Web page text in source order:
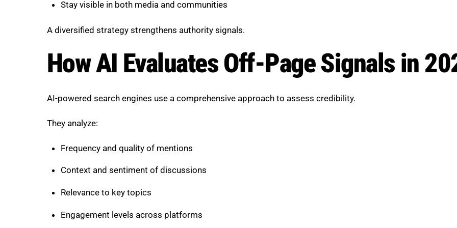
Stay visible in both media and communities
A diversified strategy strengthens authority signals.
How AI Evaluates Off-Page Signals in
AI-powered search engines use a comprehensive approach to assess credibility.
They analyze:
Frequency and quality of mentions
Context and sentiment of discussions
Relevance to key topics
Engagement levels across platforms